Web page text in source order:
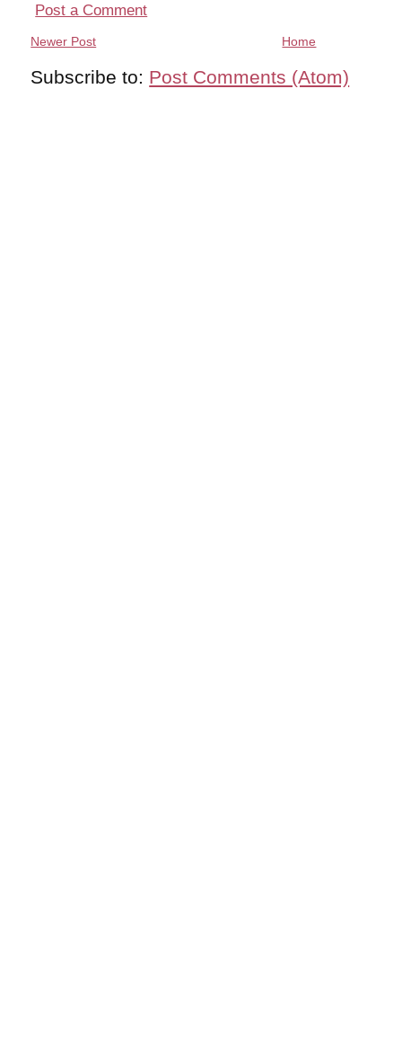
Post a Comment
Newer Post Home
Subscribe to: Post Comments (Atom)